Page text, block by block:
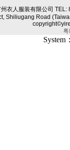
州衣人服装有限公司
Shiliugang Road
System